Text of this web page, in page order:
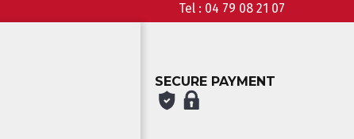
Tel : 04 79 08 21 07
SECURE PAYMENT